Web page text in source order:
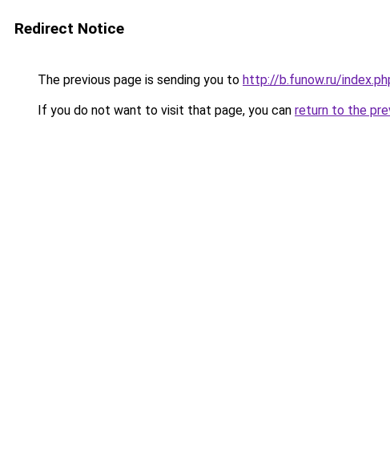
Redirect Notice
The previous page is sending you to http://b.funow.ru/
If you do not want to visit that page, you can return to the